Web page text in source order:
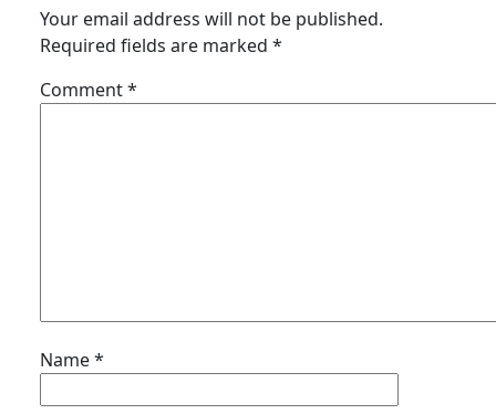
Your email address will not be published.
Required fields are marked *
Comment*
Name*